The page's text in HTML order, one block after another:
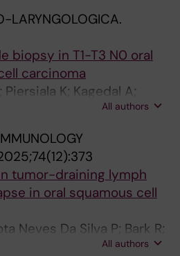
Djukanovic R; Fokkens
Gevaert P; Gibson P; Gray
E; Hoffmann HJ;
Jesenak M; Johansen P;
MJ; Melen E; Mullol J;
Senior B; Shire CME;
JC; Lund V; Wahn
LARYNGOLOGICA.
biopsy in T1-T3 N0 oral
carcinoma
K; Kagedal A;
P; Farrajota Neves da
All authors
tumor-draining lymph
in oral squamous cell
Neves Da Silva P; Bark R;
Margolin G; KumlienAll authors